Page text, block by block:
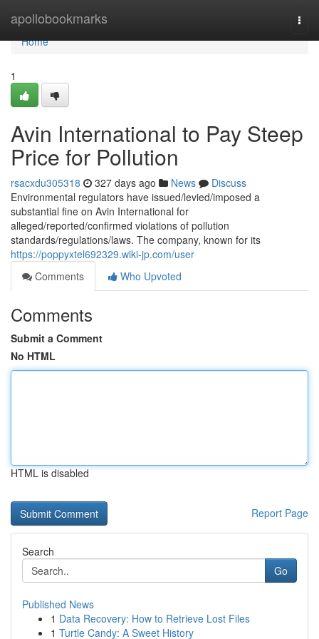
apollobookmarks
Home
Home
1
Avin International to Pay Steep
Price for Pollution
rsacxdu305318 327 days ago News
Discuss
Environmental regulators have issued/levied/imposed a
substantial fine on Avin International for
alleged/reported/confirmed violations of pollution
standards/regulations/laws. The company, known for its
https://poppyxtel692329.wiki-jp.com/user
Comments
Who Upvoted
Comments
Submit a Comment
No HTML
HTML is disabled
Report Page
Search
Go
Published News
1 Data Recovery: How to Retrieve Lost Files
1 Turtle Candy: A Sweet History